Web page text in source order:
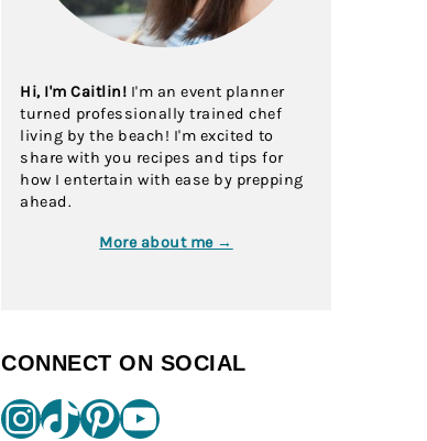
Hi, I'm Caitlin! I'm an event planner
turned professionally trained chef
living by the beach! I'm excited to
share with you recipes and tips for
how I entertain with ease by prepping
ahead.
More about me →
CONNECT ON SOCIAL
InstagramTikTok Pinterest YouTube